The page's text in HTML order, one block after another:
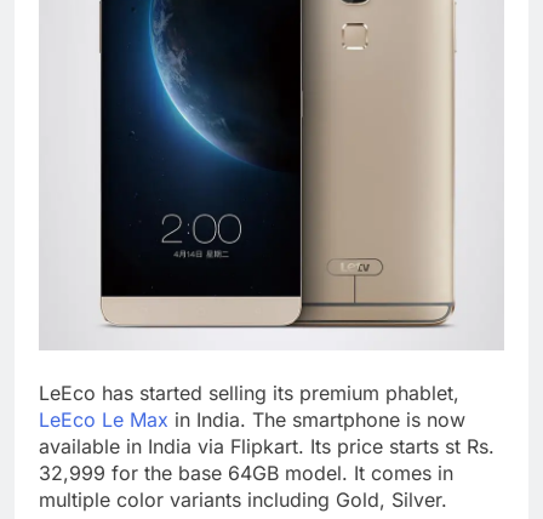
LeEco has started selling its premium phablet,
LeEco Le Max in India. The smartphone is now
available in India via Flipkart. Its price starts st Rs.
32,999 for the base 64GB model. It comes in
multiple color variants including Gold, Silver.